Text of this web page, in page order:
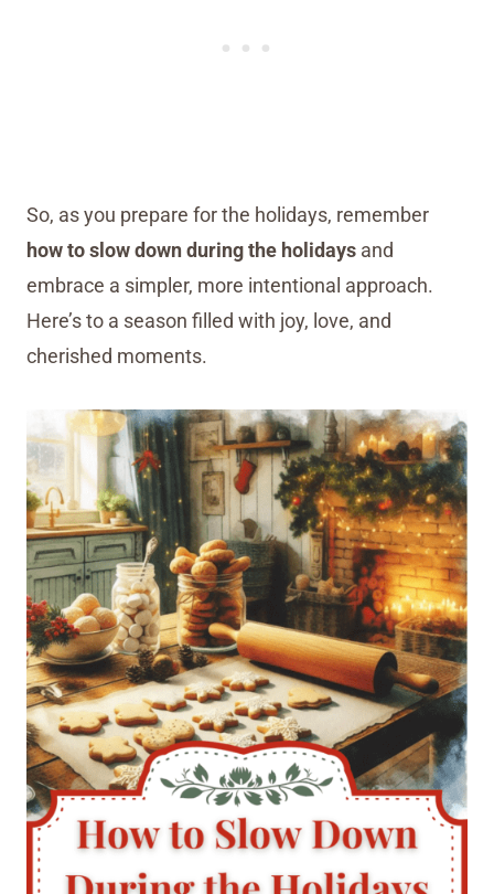
So, as you prepare for the holidays, remember
how to slow down during the holidays and
embrace a simpler, more intentional approach.
Here’s to a season filled with joy, love, and
cherished moments.